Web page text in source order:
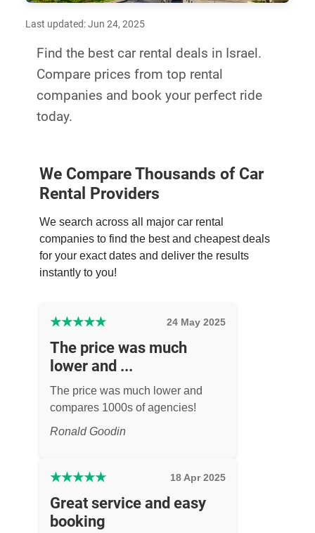
Last updated: Jun 24, 2025
Find the best car rental deals in Israel.
Compare prices from top rental
companies and book your perfect ride
today.
We Compare Thousands of Car
Rental Providers
We search across all major car rental
companies to find the best and cheapest deals
for your exact dates and deliver the results
instantly to you!
★★★★★ 24 May 2025
The price was much
lower and ...
The price was much lower and
compares 1000s of agencies!
Ronald Goodin
★★★★★ 18 Apr 2025
Great service and easy
booking